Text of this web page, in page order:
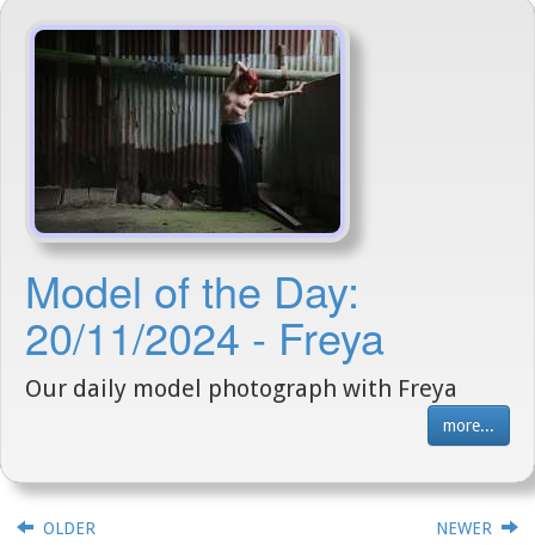
Model of the Day:
20/11/2024 - Freya
Our daily model photograph with Freya
more...
OLDER NEWER